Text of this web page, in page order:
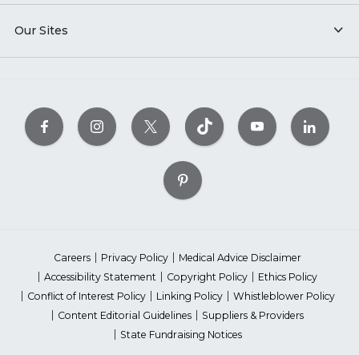
Our Sites
Careers Privacy Policy
Medical Advice Disclaimer
Accessibility Statement
Copyright Policy
Ethics Policy
Conflict of Interest Policy
Linking Policy
Whistleblower Policy
Content Editorial Guidelines
Suppliers & Providers
State Fundraising Notices